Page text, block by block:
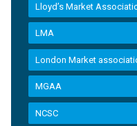
Lloyd’s Market
LMA
London Market
MGAA
NCSC